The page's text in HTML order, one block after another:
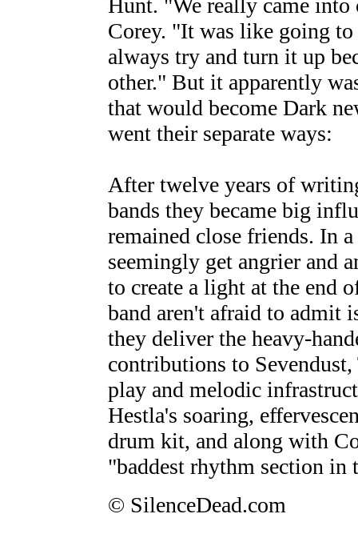
Hunt. "We really came into
Corey. "It was like going
always try and turn it up
other." But it apparently
that would become Dark
went their separate ways:
After twelve years of
bands they became big
remained close friends. In
seemingly get angrier and
to create a light at the end
band aren't afraid to admit
they deliver the heavy-
contributions to
play and melodic
Hestla's soaring,
drum kit, and along with
"baddest rhythm section in
© SilenceDead.com